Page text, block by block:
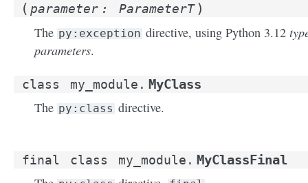
( parameter : ParameterT )
The py:exception directive, using Python 3.12
parameters.
class my_module. MyClass
The py:class directive.
final class my_module. MyClassFinal